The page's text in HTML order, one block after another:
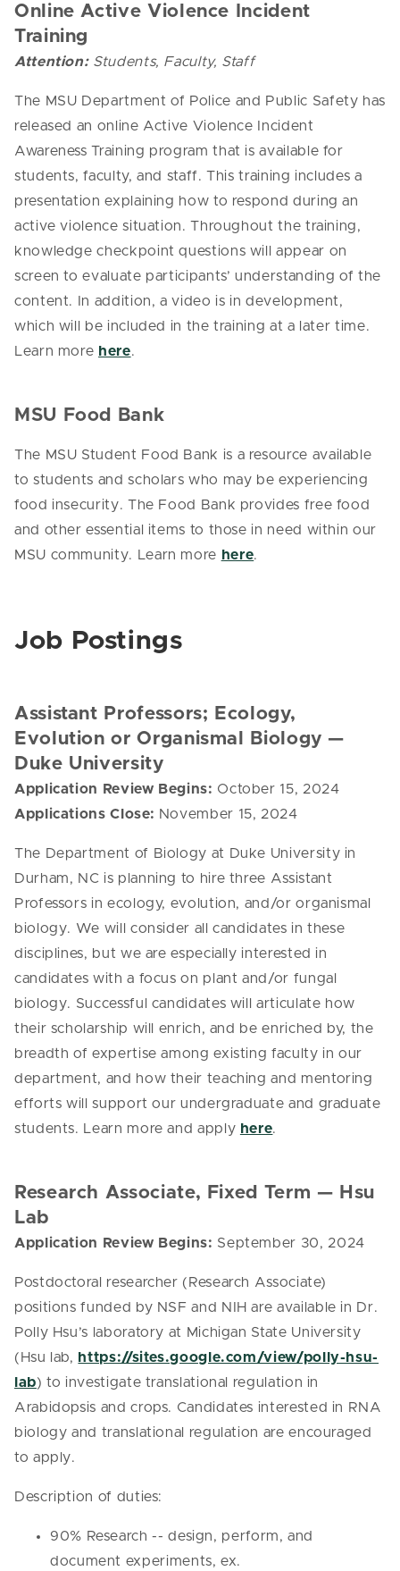
Online Active Violence Incident
Training
Attention:Students, Faculty, Staff
The MSU Department of Police and Public Safety has
released an online Active Violence Incident
Awareness Training program that is available for
students, faculty, and staff. This training includes a
presentation explaining how to respond during an
active violence situation. Throughout the training,
knowledge checkpoint questions will appear on
screen to evaluate participants’ understanding of the
content. In addition, a video is in development,
which will be included in the training at a later time.
Learn more here.
MSU Food Bank
The MSU Student Food Bank is a resource available
to students and scholars who may be experiencing
food insecurity. The Food Bank provides free food
and other essential items to those in need within our
MSU community. Learn more here.
Job Postings
Assistant Professors; Ecology,
Evolution or Organismal Biology —
Duke University
Application Review Begins: October 15, 2024
Applications Close: November 15, 2024
The Department of Biology at Duke University in
Durham, NC is planning to hire three Assistant
Professors in ecology, evolution, and/or organismal
biology. We will consider all candidates in these
disciplines, but we are especially interested in
candidates with a focus on plant and/or fungal
biology. Successful candidates will articulate how
their scholarship will enrich, and be enriched by, the
breadth of expertise among existing faculty in our
department, and how their teaching and mentoring
efforts will support our undergraduate and graduate
students. Learn more and apply here.
Research Associate, Fixed Term — Hsu
Lab
Application Review Begins: September 30, 2024
Postdoctoral researcher (Research Associate)
positions funded by NSF and NIH are available in Dr.
Polly Hsu’s laboratory at Michigan State University
(Hsu lab, https://sites.google.com/view/polly-hsu-
lab) to investigate translational regulation in
Arabidopsis and crops. Candidates interested in RNA
biology and translational regulation are encouraged
to apply.
Description of duties:
90% Research -- design, perform, and
document experiments, ex.